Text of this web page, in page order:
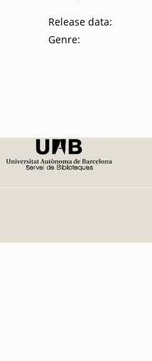
Release data:
Genre: